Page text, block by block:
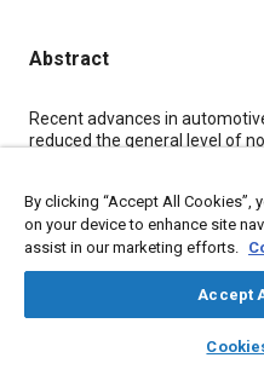
library_books
Abstract
Content
Recent advances in
reduced the general level of
concerns. Customers
direct indicator of vehicle build
from the J. D. Power surveys.
and rattle has motivated the
during early phase of vehicle
methods of prevention and
have been found to be no
acceptable products in
By clicking “Accept All
on your device to enhance site
assist in our marketing efforts.
Accept